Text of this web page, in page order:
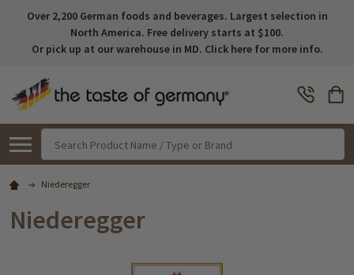
Over 2,200 German foods and beverages. Largest selection in
North America. Free delivery starts at $100.
Or pick up at our warehouse in MD. Click here for more info.
Niederegger
Niederegger